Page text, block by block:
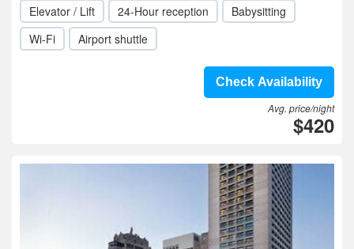
Elevator / Lift
24-Hour reception
Babysitting
Wi-Fi
Airport shuttle
Check Availability
Avg. price/night
$420